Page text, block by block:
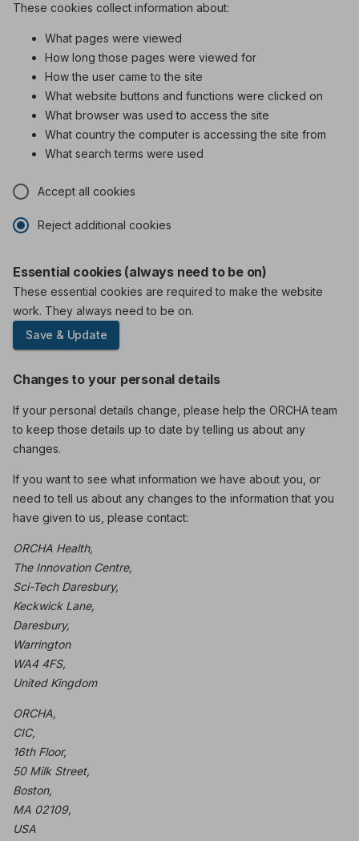
These cookies collect information about:
What pages were viewed
How long those pages were viewed for
How the user came to the site
What website buttons and functions were clicked on
What browser was used to access the site
What country the computer is accessing the site from
What search terms were used
Accept all cookies
Reject additional cookies
Essential cookies (always need to be on)
These essential cookies are required to make the website
work. They always need to be on.
Save & Update
Changes to your personal details
If your personal details change, please help the ORCHA team
to keep those details up to date by telling us about any
changes.
If you want to see what information we have about you, or
need to tell us about any changes to the information that you
have given to us, please contact:
ORCHA Health,
The Innovation Centre,
Sci-Tech Daresbury,
Keckwick Lane,
Daresbury,
Warrington
WA4 4FS,
United Kingdom
ORCHA,
CIC,
16th Floor,
50 Milk Street,
Boston,
MA 02109,
USA